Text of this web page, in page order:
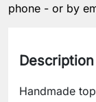
phone - or by
Description
Handmade